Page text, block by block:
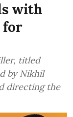
with
for
titled
by Nikhil
directing the